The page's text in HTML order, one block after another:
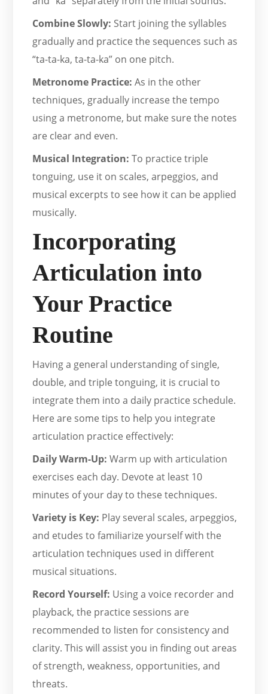
Combine Slowly: Start joining the syllables
gradually and practice the sequences such as
“ta-ta-ka, ta-ta-ka” on one pitch.
Metronome Practice: As in the other
techniques, gradually increase the tempo
using a metronome, but make sure the notes
are clear and even.
Musical Integration: To practice triple
tonguing, use it on scales, arpeggios, and
musical excerpts to see how it can be applied
musically.
Incorporating
Articulation into
Your Practice
Routine
Having a general understanding of single,
double, and triple tonguing, it is crucial to
integrate them into a daily practice schedule.
Here are some tips to help you integrate
articulation practice effectively:
Daily Warm-Up:Warm up with articulation
exercises each day. Devote at least 10
minutes of your day to these techniques.
Variety is Key: Play several scales, arpeggios,
and etudes to familiarize yourself with the
articulation techniques used in different
musical situations.
Record Yourself: Using a voice recorder and
playback, the practice sessions are
recommended to listen for consistency and
clarity. This will assist you in finding out areas
of strength, weakness, opportunities, and
threats.